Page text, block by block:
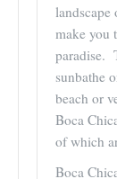
make you
paradise.
sunbathe
beach or
Boca
of which
Boca